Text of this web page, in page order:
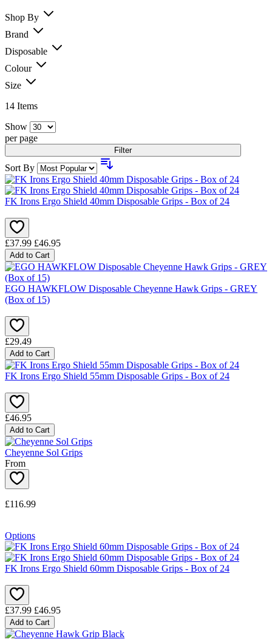
Shop By
Brand
Disposable
Colour
Size
14 Items
Show
per page
Filter
Sort By
FK Irons Ergo Shield 40mm Disposable Grips - Box of 24
£37.99 £46.95
Add to Cart
EGO HAWKFLOW Disposable Cheyenne Hawk Grips - GREY
(Box of 15)
£29.49
Add to Cart
FK Irons Ergo Shield 55mm Disposable Grips - Box of 24
£46.95
Add to Cart
Cheyenne Sol Grips
From
£116.99
Options
FK Irons Ergo Shield 60mm Disposable Grips - Box of 24
£37.99 £46.95
Add to Cart